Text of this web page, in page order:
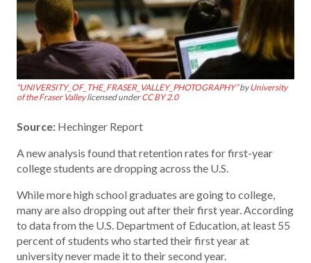
“UNIVERSITY_OF_THE_FRASER_VALLEY_PHOTOGRAPHY”byUniversity
of the Fraser Valleylicensed underCC BY 2.0
Source: Hechinger Report
A new analysis found that retention rates for first-year
college students are dropping across the U.S.
While more high school graduates are going to college,
many are also dropping out after their first year. According
to data from the U.S. Department of Education, at least 55
percent of students who started their first year at
university never made it to their second year.